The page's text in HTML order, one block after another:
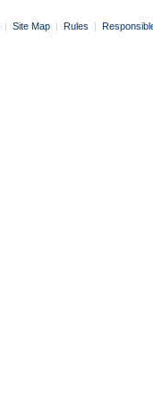
| Site Map | Rules |